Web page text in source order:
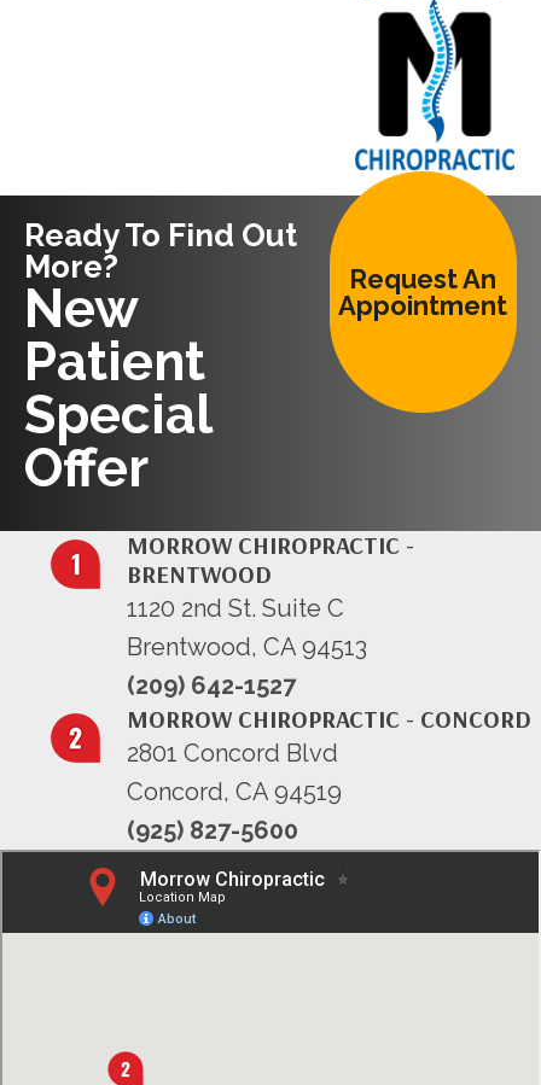
Ready To Find Out
More?
New
Patient
Special
Offer
Request An
Appointment
MORROW CHIROPRACTIC -
BRENTWOOD
1120 2nd St. Suite C
Brentwood, CA 94513
(209) 642-1527
MORROW CHIROPRACTIC - CONCORD
2801 Concord Blvd
Concord, CA 94519
(925) 827-5600